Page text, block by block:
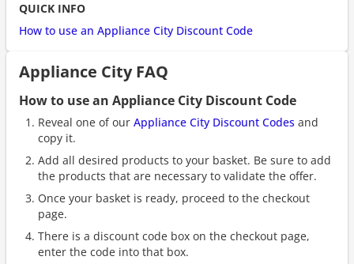
QUICK INFO
How to use an Appliance City Discount Code
Appliance City FAQ
How to use an Appliance City Discount Code
Reveal one of our Appliance City Discount Codes and
copy it.
Add all desired products to your basket. Be sure to add
the products that are necessary to validate the offer.
Once your basket is ready, proceed to the checkout
page.
There is a discount code box on the checkout page,
enter the code into that box.